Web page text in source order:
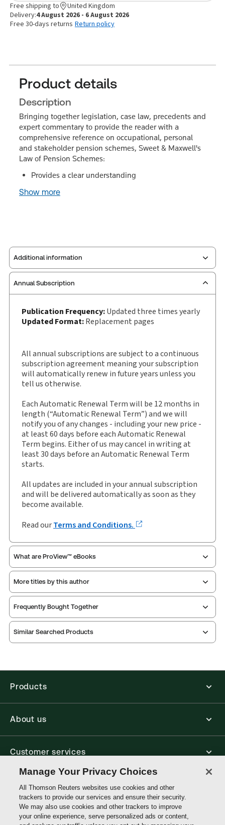
Free shipping to
United Kingdom
Delivery:4 August 2026 - 6 August 2026
Free 30-days returns Return policy
Product details
Description
Bringing together legislation, case law, precedents and
expert commentary to provide the reader with a
comprehensive reference on occupational, personal
and stakeholder pension schemes, Sweet & Maxwell's
Law of Pension Schemes:
Provides a clear understanding
Show more
Additional information
Publisher: Sweet & Maxwell
Publication date: 1989-10-26
External Product Title: Sweet & Maxwell's Law of
Pension Schemes, Binder/looseleaf and
eLooseleaf, Subscription
Update Format: Replacement pages
Subscription Number: 30928534
Available Formats: Binder/looseleaf & eLooseleaf,
Binder/looseleaf
Authors:
Annual Subscription
Publication Frequency:Updated three times yearly
Updated Format:Replacement pages
All annual subscriptions are subject to a continuous
subscription agreement meaning your subscription
will automatically renew in future years unless you
tell us otherwise.
Each Automatic Renewal Term will be 12 months in
length (“Automatic Renewal Term”) and we will
notify you of any changes - including your new price -
at least 60 days before each Automatic Renewal
Term begins. Either of us may cancel in writing at
least 30 days before an Automatic Renewal Term
starts.
All updates are included in your annual subscription
and will be delivered automatically as soon as they
become available.
Read ourTerms and Conditions.
What are ProView™ eBooks
Publication Frequency:
Updated Format:Replacement pages
Thomson Reuters ProView is an e-reader platform
you can access from your browser. It works on
Find out more about ProView eBooks
More titles by this author
Frequently Bought Together
Similar Searched Products
Products
About us
Customer services
Write with us
Thomson
Manage Your Privacy Choices
All Thomson Reuters websites use cookies and other
trackers to provide our services and ensure their security.
We may also use cookies and other trackers to improve
your online experience, serve personalized ads or content,